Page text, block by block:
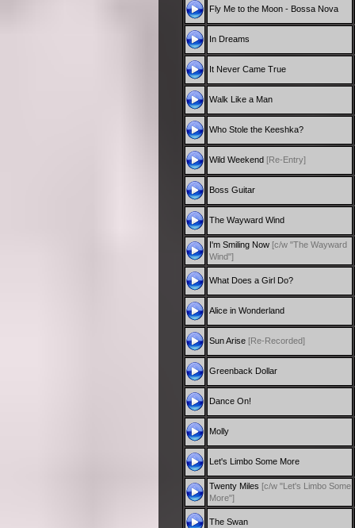
Fly Me to the Moon - Bossa Nova
In Dreams
It Never Came True
Walk Like a Man
Who Stole the Keeshka?
Wild Weekend [Re-Entry]
Boss Guitar
The Wayward Wind
I'm Smiling Now [c/w "The Wayward
Wind"]
What Does a Girl Do?
Alice in Wonderland
Sun Arise [Re-Recorded]
Greenback Dollar
Dance On!
Molly
Let's Limbo Some More
Twenty Miles [c/w "Let's Limbo Some
More"]
The Swan